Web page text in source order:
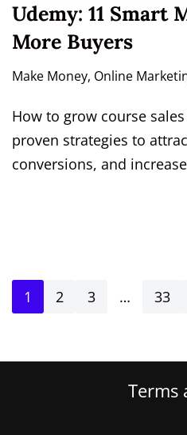
Udemy: 11 Smart
More Buyers
Make Money, Online
How to grow course
proven strategies to
conversions, and
1 2 3 … 33
Terms